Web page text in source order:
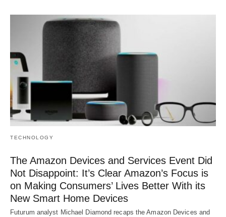
TECHNOLOGY
The Amazon Devices and Services Event Did
Not Disappoint: It’s Clear Amazon’s Focus is
on Making Consumers’ Lives Better With its
New Smart Home Devices
Futurum analyst Michael Diamond recaps the Amazon Devices and